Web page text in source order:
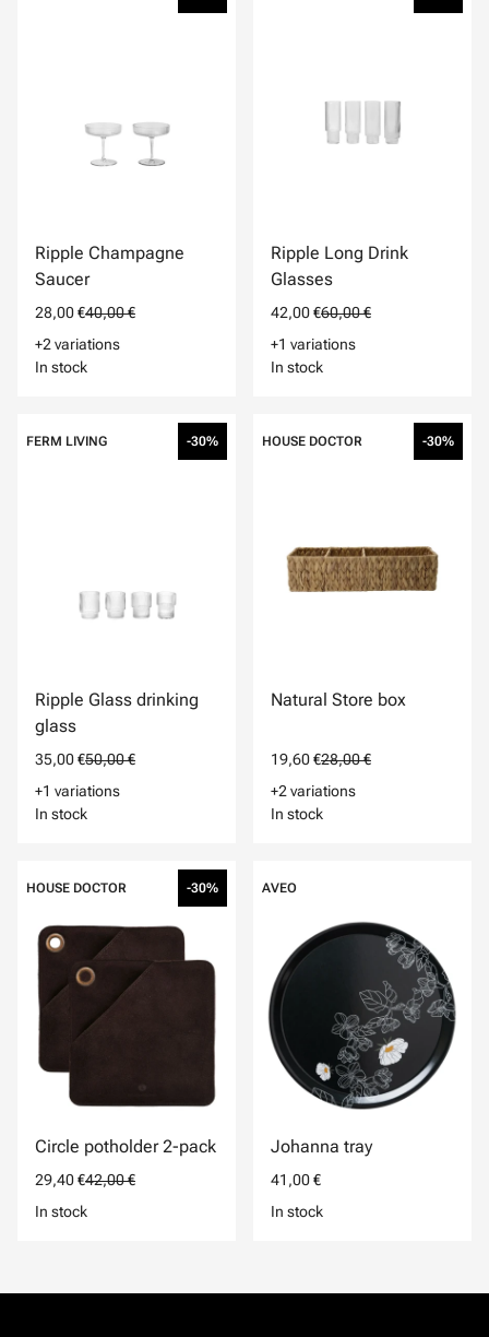
Ripple Champagne
Saucer
28,00 €40,00 €
+2 variations
In stock
Ripple Long Drink
Glasses
42,00 €60,00 €
+1 variations
In stock
FERM LIVING -30%
Ripple Glass drinking
glass
35,00 €50,00 €
+1 variations
In stock
HOUSE DOCTOR -30%
Natural Store box
19,60 €28,00 €
+2 variations
In stock
HOUSE DOCTOR -30%
Circle potholder 2-pack
29,40 €42,00 €
In stock
AVEO
Johanna tray
41,00 €
In stock